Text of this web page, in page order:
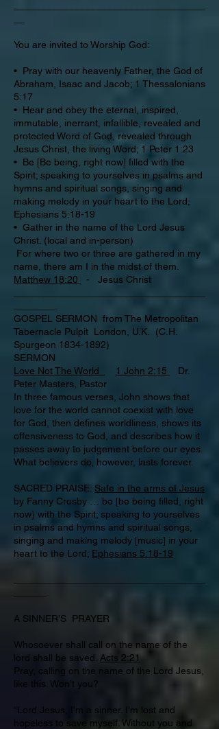
You are invited to Worship God:
• Pray with our heavenly Father, the God of
Abraham, Isaac and Jacob; 1 Thessalonians
5:17
• Hear and obey the eternal, inspired,
immutable, inerrant, infallible, revealed and
protected Word of God, revealed through
Jesus Christ, the living Word; 1 Peter 1:23
• Be [Be being, right now] filled with the
Spirit; speaking to yourselves in psalms and
hymns and spiritual songs, singing and
making melody in your heart to the Lord;
Ephesians 5:18-19
• Gather in the name of the Lord Jesus
Christ. (local and in-person)
For where two or three are gathered in my
name, there am I in the midst of them.
Matthew 18:20
- Jesus Christ
GOSPEL SERMON from The Metropolitan
Tabernacle Pulpit London, U.K. (C.H.
Spurgeon 1834-1892)
SERMON
Love Not The World
1 John 2:15
Dr.
Peter Masters, Pastor
In three famous verses, John shows that
love for the world cannot coexist with love
for God, then defines worldliness, shows its
offensiveness to God, and describes how it
passes away to judgement before our eyes.
What believers do, however, lasts forever.
SACRED PRAISE: Safe in the arms of Jesus
by Fanny Crosby … be [be being filled, right
now} with the Spirit; speaking to yourselves
in psalms and hymns and spiritual songs,
singing and making melody [music] in your
heart to the Lord; Ephesians 5:18-19
A SINNER’S PRAYER
Whosoever shall call on the name of the
lord shall be saved. Acts 2:21
Pray, calling on the name of the Lord Jesus,
like this. Won’t you?
“Lord Jesus, I’m a sinner. I’m lost and
hopeless to save myself. Without you and